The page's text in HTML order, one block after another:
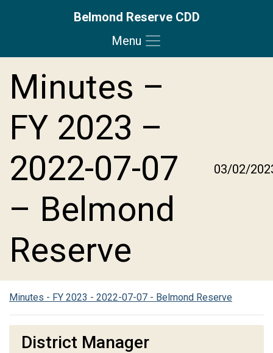
Belmond Reserve CDD
Menu
Minutes –
FY 2023 –
2022-07-07
– Belmond
Reserve
03/02/
Minutes - FY 2023 - 2022-07-07 - Belmond Reserve
District Manager